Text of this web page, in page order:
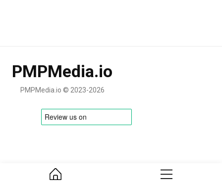
PMPMedia.io
PMPMedia.io © 2023-2026